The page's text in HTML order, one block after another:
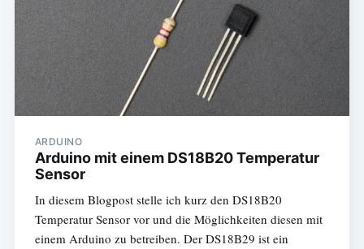
ARDUINO
Arduino mit einem DS18B20 Temperatur
Sensor
In diesem Blogpost stelle ich kurz den DS18B20
Temperatur Sensor vor und die Möglichkeiten diesen mit
einem Arduino zu betreiben. Der DS18B29 ist ein